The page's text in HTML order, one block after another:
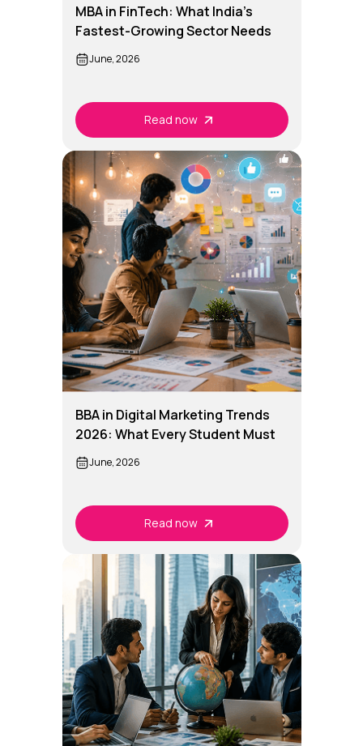
MBA in FinTech: What India's
Fastest-Growing Sector Needs
NowJune, 2026
Read now
BBA in Digital Marketing Trends
2026: What Every Student Must
KnowJune, 2026
Read now